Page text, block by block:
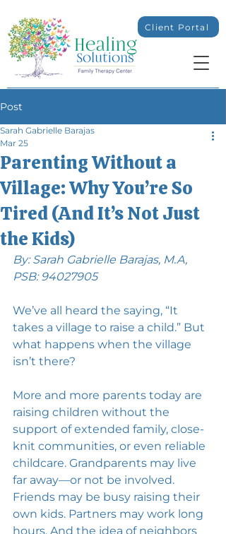
Client Portal
Post
Parenting Without a
Village: Why You’re So
Tired (And It’s Not Just
the Kids)
Sarah Gabrielle Barajas
Mar 25
By: Sarah Gabrielle Barajas, M.A,
PSB: 94027905
We’ve all heard the saying, “It
takes a village to raise a child.” But
what happens when the village
isn’t there?
More and more parents today are
raising children without the
support of extended family, close-
knit communities, or even reliable
childcare. Grandparents may live
far away—or not be involved.
Friends may be busy raising their
own kids. Partners may work long
hours. And the idea of neighbors